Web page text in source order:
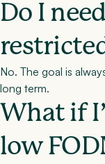
Do I
No. The goal is
long term.
What if
low